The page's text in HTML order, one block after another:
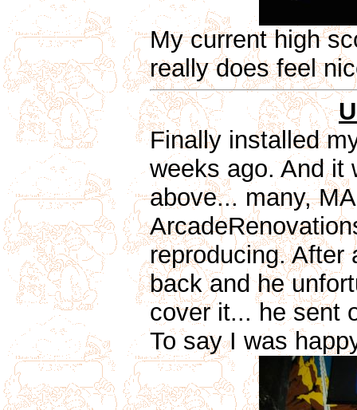
My current high
really does feel
Finally installed
weeks ago. And it
above... many,
reproducing.
back and he
cover it... he sent
To say I was